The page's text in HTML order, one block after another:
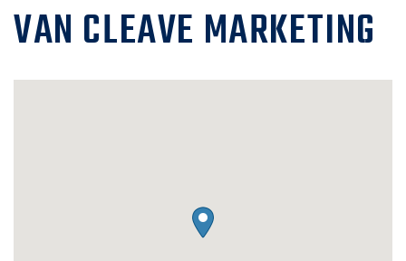
VAN CLEAVE MARKETING